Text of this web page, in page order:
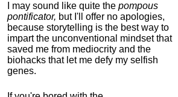
I may sound like quite the pompous
pontificator, but I'll offer no apologies,
because storytelling is the best way to
impart the unconventional mindset that
saved me from mediocrity and the
biohacks that let me defy my selfish
genes.